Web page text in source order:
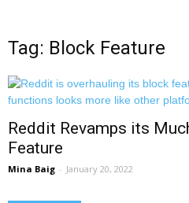
Tag: Block Feature
Reddit Revamps its
Feature
Mina Baig - January 20, 2022